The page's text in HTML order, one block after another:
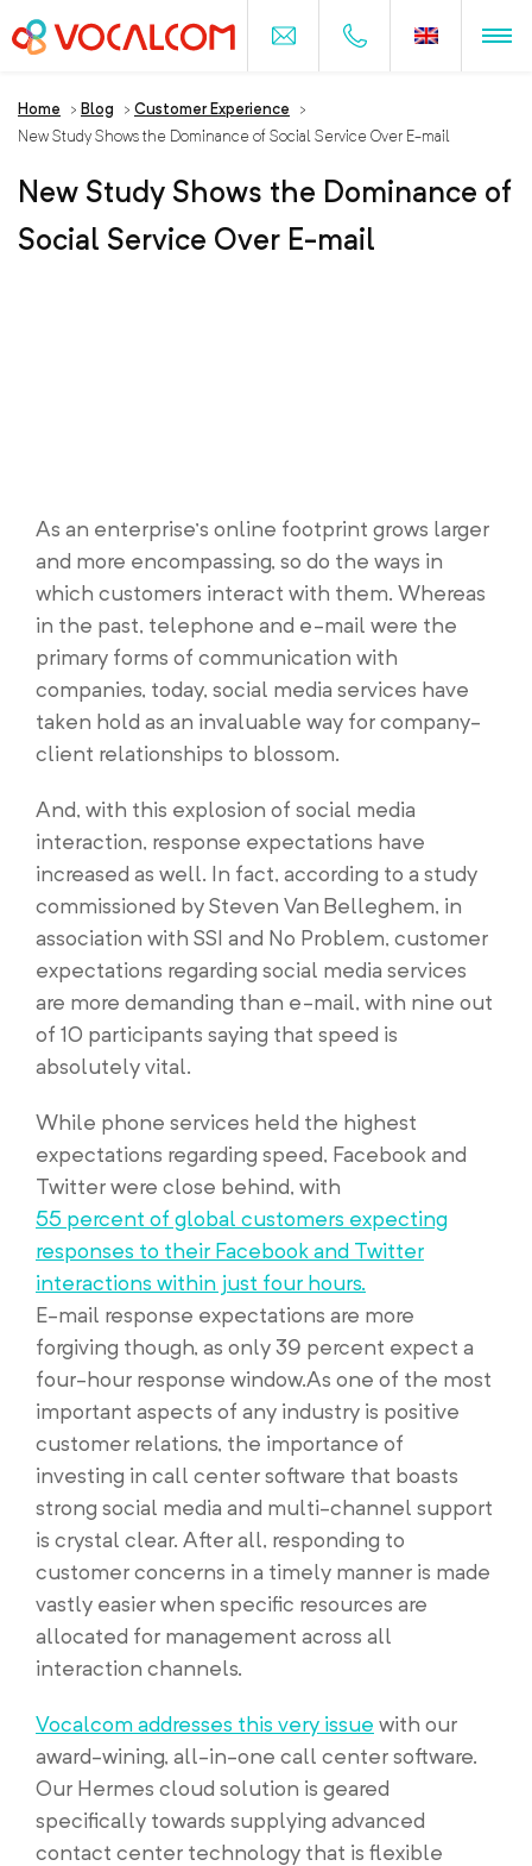
Home > Blog > Customer Experience
>
New Study Shows the Dominance of Social Service Over E-mail
New Study Shows the Dominance of
Social Service Over E-mail
As an enterprise’s online footprint grows larger
and more encompassing, so do the ways in
which customers interact with them. Whereas
in the past, telephone and e-mail were the
primary forms of communication with
companies, today, social media services have
taken hold as an invaluable way for company-
client relationships to blossom.
And, with this explosion of social media
interaction, response expectations have
increased as well. In fact, according to a study
commissioned by Steven Van Belleghem, in
association with SSI and No Problem, customer
expectations regarding social media services
are more demanding than e-mail, with nine out
of 10 participants saying that speed is
absolutely vital.
While phone services held the highest
expectations regarding speed, Facebook and
Twitter were close behind, with
55 percent of global customers expecting
responses to their Facebook and Twitter
interactions within just four hours.
E-mail response expectations are more
forgiving though, as only 39 percent expect a
four-hour response window.As one of the most
important aspects of any industry is positive
customer relations, the importance of
investing in call center software that boasts
strong social media and multi-channel support
is crystal clear. After all, responding to
customer concerns in a timely manner is made
vastly easier when specific resources are
allocated for management across all
interaction channels.
Vocalcom addresses this very issue with our
award-wining, all-in-one call center software.
Our Hermes cloud solution is geared
specifically towards supplying advanced
contact center technology that is flexible